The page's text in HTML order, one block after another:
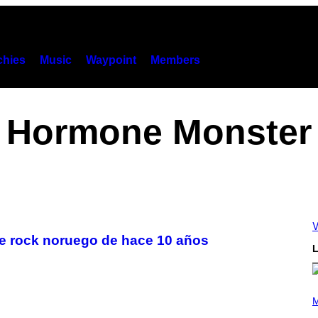
Music Waypoint Members
Hormone Monster
rock noruego de hace 10 años
P